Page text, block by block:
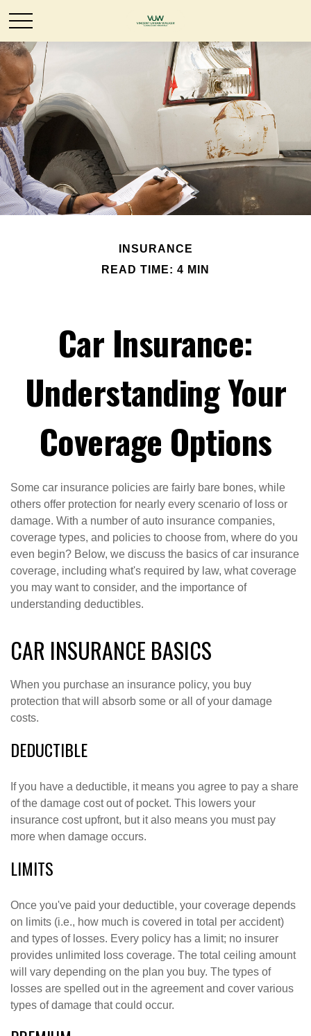
INSURANCE
READ TIME: 4 MIN
Car Insurance:
Understanding Your
Coverage Options
Some car insurance policies are fairly bare bones, while
others offer protection for nearly every scenario of loss or
damage. With a number of auto insurance companies,
coverage types, and policies to choose from, where do you
even begin? Below, we discuss the basics of car insurance
coverage, including what's required by law, what coverage
you may want to consider, and the importance of
understanding deductibles.
CAR INSURANCE BASICS
When you purchase an insurance policy, you buy
protection that will absorb some or all of your damage
costs.
DEDUCTIBLE
If you have a deductible, it means you agree to pay a share
of the damage cost out of pocket. This lowers your
insurance cost upfront, but it also means you must pay
more when damage occurs.
LIMITS
Once you've paid your deductible, your coverage depends
on limits (i.e., how much is covered in total per accident)
and types of losses. Every policy has a limit; no insurer
provides unlimited loss coverage. The total ceiling amount
will vary depending on the plan you buy. The types of
losses are spelled out in the agreement and cover various
types of damage that could occur.